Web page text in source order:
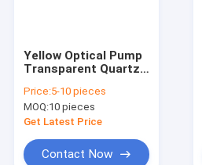
Yellow Optical Pump
Transparent Quartz
Parts
Price:5-10 pieces
MOQ:10 pieces
Get Latest Price
Contact Now